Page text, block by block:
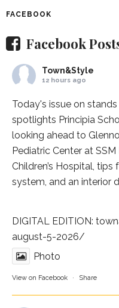
FACEBOOK
Facebook
Town&Style
12 hours ago
Today's issue on
spotlights Principia
looking ahead to
Pediatric Center at SSM
Children’s Hospital, tips
system, and an interior
DIGITAL EDITION:
august-5-2026/
Photo
View on Facebook · Share